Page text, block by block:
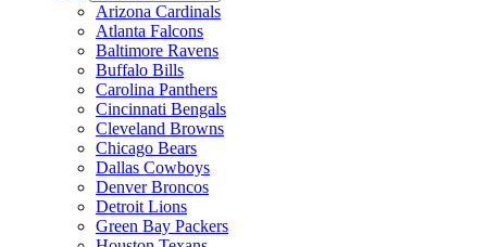
Arizona Cardinals
Atlanta Falcons
Baltimore Ravens
Buffalo Bills
Carolina Panthers
Cincinnati Bengals
Cleveland Browns
Chicago Bears
Dallas Cowboys
Denver Broncos
Detroit Lions
Green Bay Packers